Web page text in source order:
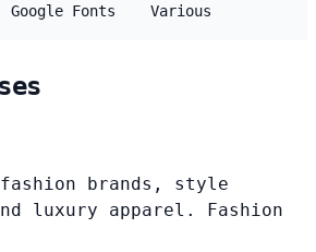
Google Fonts Various
brands, style
luxury apparel. Fashion